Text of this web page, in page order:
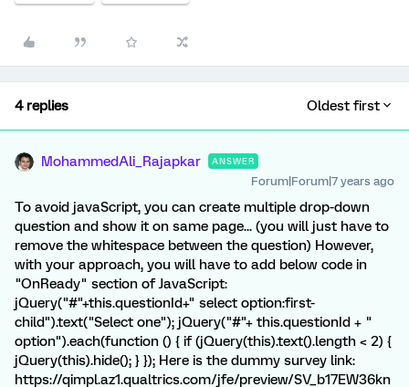
4 replies Oldest first
MohammedAli_Rajapkar ANSWER
Forum|Forum|7 years ago
To avoid javaScript, you can create multiple drop-down
question and show it on same page... (you will just have to
remove the whitespace between the question) However,
with your approach, you will have to add below code in
"OnReady" section of JavaScript:
jQuery("#"+this.questionId+" select option:first-
child").text("Select one"); jQuery("#"+ this.questionId + "
option").each(function () { if (jQuery(this).text().length < 2) {
jQuery(this).hide(); } }); Here is the dummy survey link:
https://qimpl.az1.qualtrics.com/jfe/preview/SV_b17EW36kn